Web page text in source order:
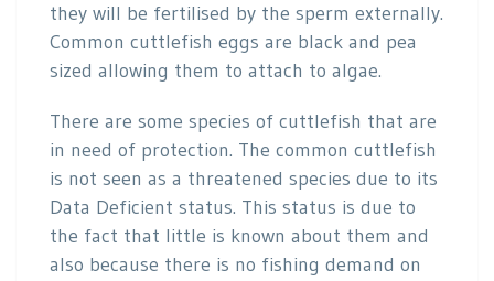
they will be fertilised by the sperm externally.
Common cuttlefish eggs are black and pea
sized allowing them to attach to algae.
There are some species of cuttlefish that are
in need of protection. The common cuttlefish
is not seen as a threatened species due to its
Data Deficient status. This status is due to
the fact that little is known about them and
also because there is no fishing demand on